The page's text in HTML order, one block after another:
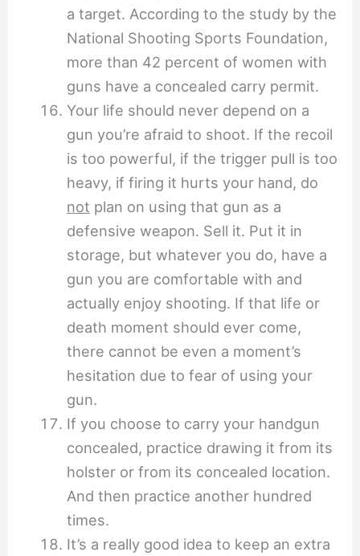
a target. According to the study by the
National Shooting Sports Foundation,
more than 42 percent of women with
guns have a concealed carry permit.
Your life should never depend on a
gun you’re afraid to shoot. If the recoil
is too powerful, if the trigger pull is too
heavy, if firing it hurts your hand, do
not plan on using that gun as a
defensive weapon. Sell it. Put it in
storage, but whatever you do, have a
gun you are comfortable with and
actually enjoy shooting. If that life or
death moment should ever come,
there cannot be even a moment’s
hesitation due to fear of using your
gun.
If you choose to carry your handgun
concealed, practice drawing it from its
holster or from its concealed location.
And then practice another hundred
times.
It’s a really good idea to keep an extra